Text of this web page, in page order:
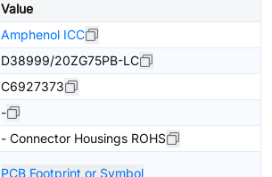
Value
Amphenol ICC
D38999/20ZG75PB-LC
C6927373
-
- Connector Housings ROHS
PCB Footprint or Symbol